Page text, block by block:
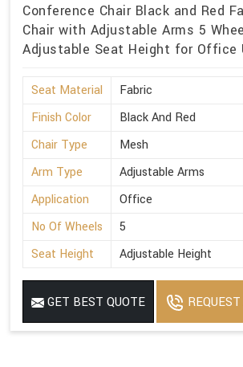
Conference Chair Black and Red
Chair with Adjustable Arms 5
Adjustable Seat Height for Office
Seat Material
Fabric
Finish Color
Black And Red
Chair Type
Mesh
Arm Type
Adjustable Arms
Application
Office
No Of Wheels
5
Seat Height
Adjustable Height
GET BEST QUOTE